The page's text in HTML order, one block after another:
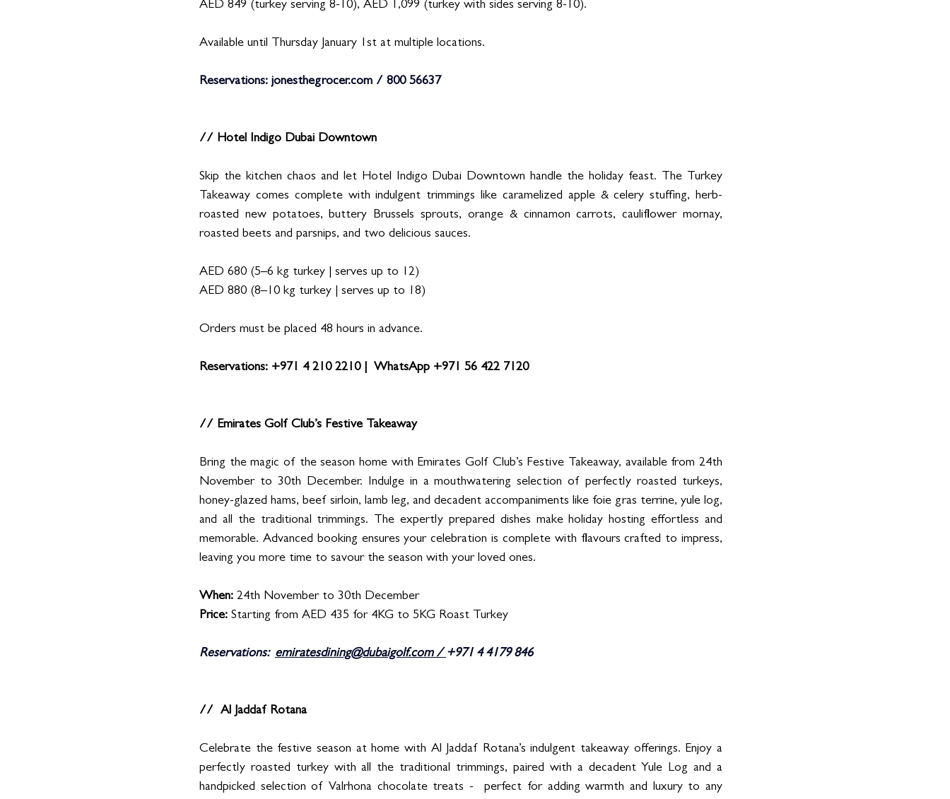
AED 849 (turkey serving 8-10), AED 1,099 (turkey with sides serving 8-10).
Available until Thursday January 1st at multiple locations.
Reservations: jonesthegrocer.com / 800 56637
// Hotel Indigo Dubai Downtown
Skip the kitchen chaos and let Hotel Indigo Dubai Downtown handle the holiday feast. The Turkey
Takeaway comes complete with indulgent trimmings like caramelized apple & celery stuffing, herb-
roasted new potatoes, buttery Brussels sprouts, orange & cinnamon carrots, cauliflower mornay,
roasted beets and parsnips, and two delicious sauces.
AED 680 (5–6 kg turkey | serves up to 12)
AED 880 (8–10 kg turkey | serves up to 18)
Orders must be placed 48 hours in advance.
Reservations: +971 4 210 2210 |  WhatsApp +971 56 422 7120
// Emirates Golf Club’s Festive Takeaway
Bring the magic of the season home with Emirates Golf Club’s Festive Takeaway, available from 24th
November to 30th December. Indulge in a mouthwatering selection of perfectly roasted turkeys,
honey-glazed hams, beef sirloin, lamb leg, and decadent accompaniments like foie gras terrine, yule log,
and all the traditional trimmings. The expertly prepared dishes make holiday hosting effortless and
memorable. Advanced booking ensures your celebration is complete with flavours crafted to impress,
leaving you more time to savour the season with your loved ones.
When: 24th November to 30th December
Price: Starting from AED 435 for 4KG to 5KG Roast Turkey
Reservations: emiratesdining@dubaigolf.com / +971 4 4179 846
//  Al Jaddaf Rotana
Celebrate the festive season at home with Al Jaddaf Rotana’s indulgent takeaway offerings. Enjoy a
perfectly roasted turkey with all the traditional trimmings, paired with a decadent Yule Log and a
handpicked selection of Valrhona chocolate treats -  perfect for adding warmth and luxury to any